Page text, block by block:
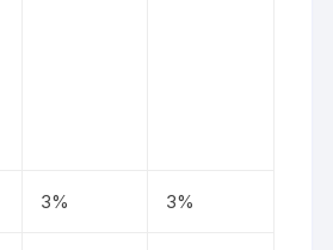
3% 3%